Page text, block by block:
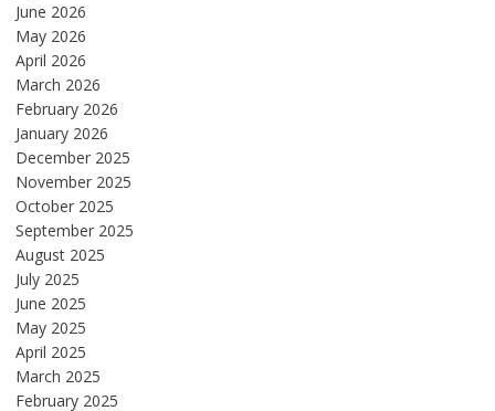
June 2026
May 2026
April 2026
March 2026
February 2026
January 2026
December 2025
November 2025
October 2025
September 2025
August 2025
July 2025
June 2025
May 2025
April 2025
March 2025
February 2025